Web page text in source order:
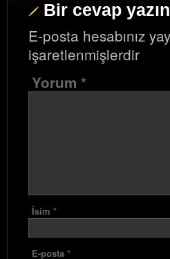
Bir cevap yazın
E-posta hesabınız
işaretlenmişlerdir
Yorum *
İsim *
E-posta *